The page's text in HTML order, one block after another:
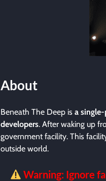
About
Beneath The Deep is a
developers. After waking up
government facility. This
outside world.
Warning: Ignore